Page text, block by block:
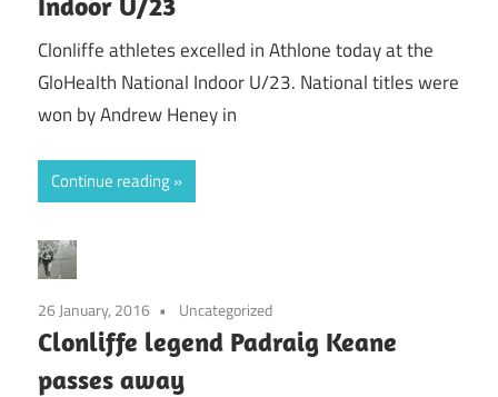
Clonliffe athletes excelled in Athlone today at the
GloHealth National Indoor U/23. National titles were
won by Andrew Heney in
Continue reading
26 January, 2016 Uncategorized
Clonliffe legend Padraig Keane
passes away